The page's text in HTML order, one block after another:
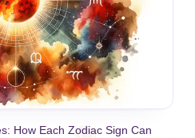
How Each Zodiac Sign Can